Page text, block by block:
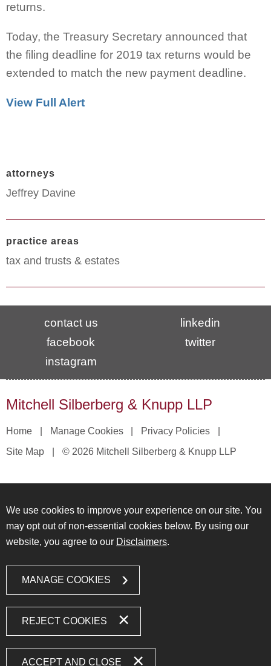
returns.
Today, the Treasury Secretary announced that
the filing deadline for 2019 tax returns would be
extended to match the new payment deadline.
View Full Alert
attorneys
Jeffrey Davine
practice areas
tax and trusts & estates
contact us
linkedin
facebook
twitter
instagram
Mitchell Silberberg & Knupp LLP
Home Manage Cookies
Privacy Policies
Site Map
© 2026 Mitchell Silberberg & Knupp LLP
We use cookies to improve your experience on our site. You
may opt out of non-essential cookies below. By using our
website, you agree to our Disclaimers.
MANAGE COOKIES
REJECT COOKIES
ACCEPT AND CLOSE